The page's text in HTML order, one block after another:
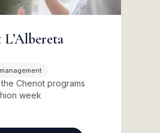
L’Albereta
Chenot programs
week